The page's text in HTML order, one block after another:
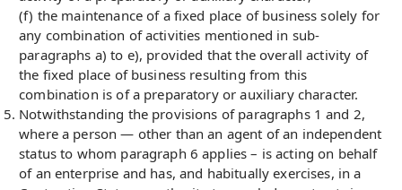
(f) the maintenance of a fixed place of business solely for
any combination of activities mentioned in sub-
paragraphs a) to e), provided that the overall activity of
the fixed place of business resulting from this
combination is of a preparatory or auxiliary character.
Notwithstanding the provisions of paragraphs 1 and 2,
where a person — other than an agent of an independent
status to whom paragraph 6 applies – is acting on behalf
of an enterprise and has, and habitually exercises, in a